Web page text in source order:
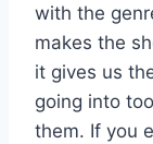
with the
makes the
it gives us
going into
them. If you